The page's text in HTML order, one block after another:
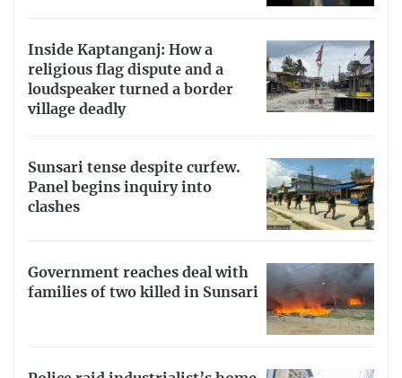
Inside Kaptanganj: How a
religious flag dispute and a
loudspeaker turned a border
village deadly
Sunsari tense despite curfew.
Panel begins inquiry into
clashes
Government reaches deal with
families of two killed in Sunsari